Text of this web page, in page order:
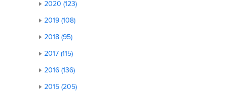
2020 (123)
2019 (108)
2018 (95)
2017 (115)
2016 (136)
2015 (205)